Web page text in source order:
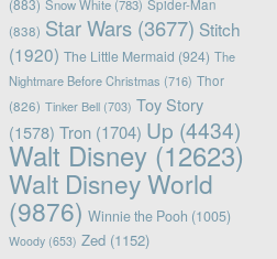
Snow White(783) Spider-Man
(838) Star Wars(3677) Stitch
(1920) The Little Mermaid (924) The
Nightmare Before Christmas (716) Thor
(826) Tinker Bell(703) Toy Story
(1578) Tron(1704) Up (4434)
Walt Disney(12623)
Walt Disney World
(9876) Winnie the Pooh (1005)
Woody(653) Zed(1152)